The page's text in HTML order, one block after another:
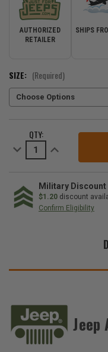
AUTHORIZED
RETAILER
SHIPS
SIZE: (Required)
STOCK:QTY:
Decrease
Quantity
Pink
Paw
Print
T-
Increase
Quantity
Pink
Paw
Print
T-
Military Discount
$1.20 discount
Confirm Eligibility
THESE
Jeep
Azalea
Jeep